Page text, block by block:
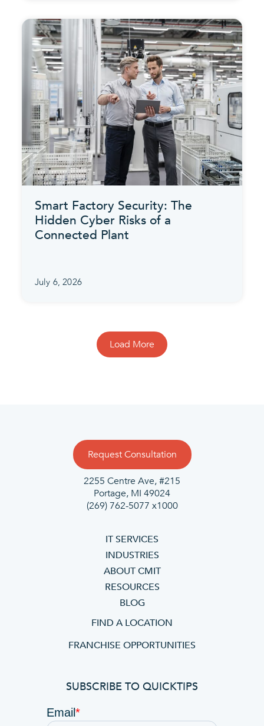
Smart Factory Security: The
Hidden Cyber Risks of a
Connected Plant
July 6, 2026
Load More
Request Consultation
2255 Centre Ave, #215
Portage, MI 49024
(269) 762-5077 x1000
IT SERVICES
INDUSTRIES
ABOUT CMIT
RESOURCES
BLOG
FIND A LOCATION
FRANCHISE OPPORTUNITIES
SUBSCRIBE TO QUICKTIPS